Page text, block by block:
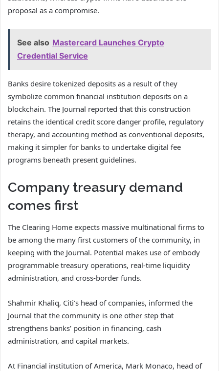
proposal as a compromise.
See also Mastercard Launches Crypto
Credential Service
Banks desire tokenized deposits as a result of they
symbolize common financial institution deposits on a
blockchain. The Journal reported that this construction
retains the identical credit score danger profile, regulatory
therapy, and accounting method as conventional deposits,
making it simpler for banks to undertake digital fee
programs beneath present guidelines.
Company treasury demand
comes first
The Clearing Home expects massive multinational firms to
be among the many first customers of the community, in
keeping with the Journal. Potential makes use of embody
programmable treasury operations, real-time liquidity
administration, and cross-border funds.
Shahmir Khaliq, Citi’s head of companies, informed the
Journal that the community is one other step that
strengthens banks’ position in financing, cash
administration, and capital markets.
At Financial institution of America, Mark Monaco, head of